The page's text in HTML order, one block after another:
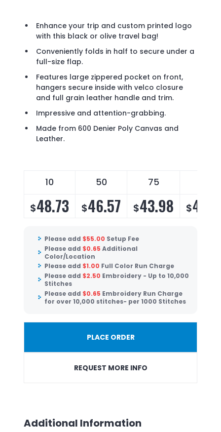
Enhance your trip and custom printed logo
with this black or olive travel bag!
Conveniently folds in half to secure under a
full-size flap.
Features large zippered pocket on front,
hangers secure inside with velco closure
and full grain leather handle and trim.
Impressive and attention-grabbing.
Made from 600 Denier Poly Canvas and
Leather.
10 50 75
$48.73 $46.57 $43.98 $
Please add $55.00 Setup Fee
Please add $0.65 Additional
Color/Location
Please add $1.00 Full Color Run Charge
Please add $2.50 Embroidery - Up to 10,000
Stitches
Please add $0.65 Embroidery Run Charge
for over 10,000 stitches- per 1000 Stitches
PLACE ORDER
REQUEST MORE INFO
Additional Information